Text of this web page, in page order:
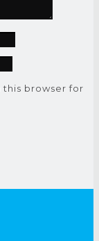
this browser for